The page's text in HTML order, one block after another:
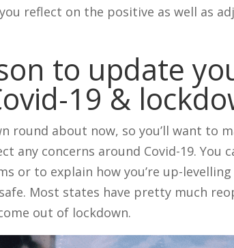
reflect on the positive as well as
to update
19 &
round about now, so you’ll want to
any concerns around Covid-19. You
or to explain how you’re up-
Most states have pretty much
out of lockdown.